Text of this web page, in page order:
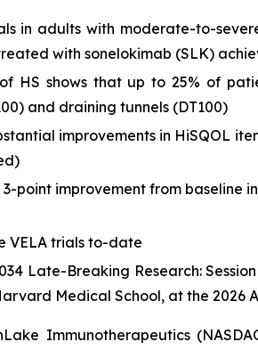
in adults with moderate-to-
with sonelokimab (SLK)
HS shows that up to 25% of
and draining tunnels (DT100)
improvements in HiSQOL
point improvement from baseline
VELA trials to-date
Late-Breaking Research:
Medical School, at the 2026
Immunotherapeutics